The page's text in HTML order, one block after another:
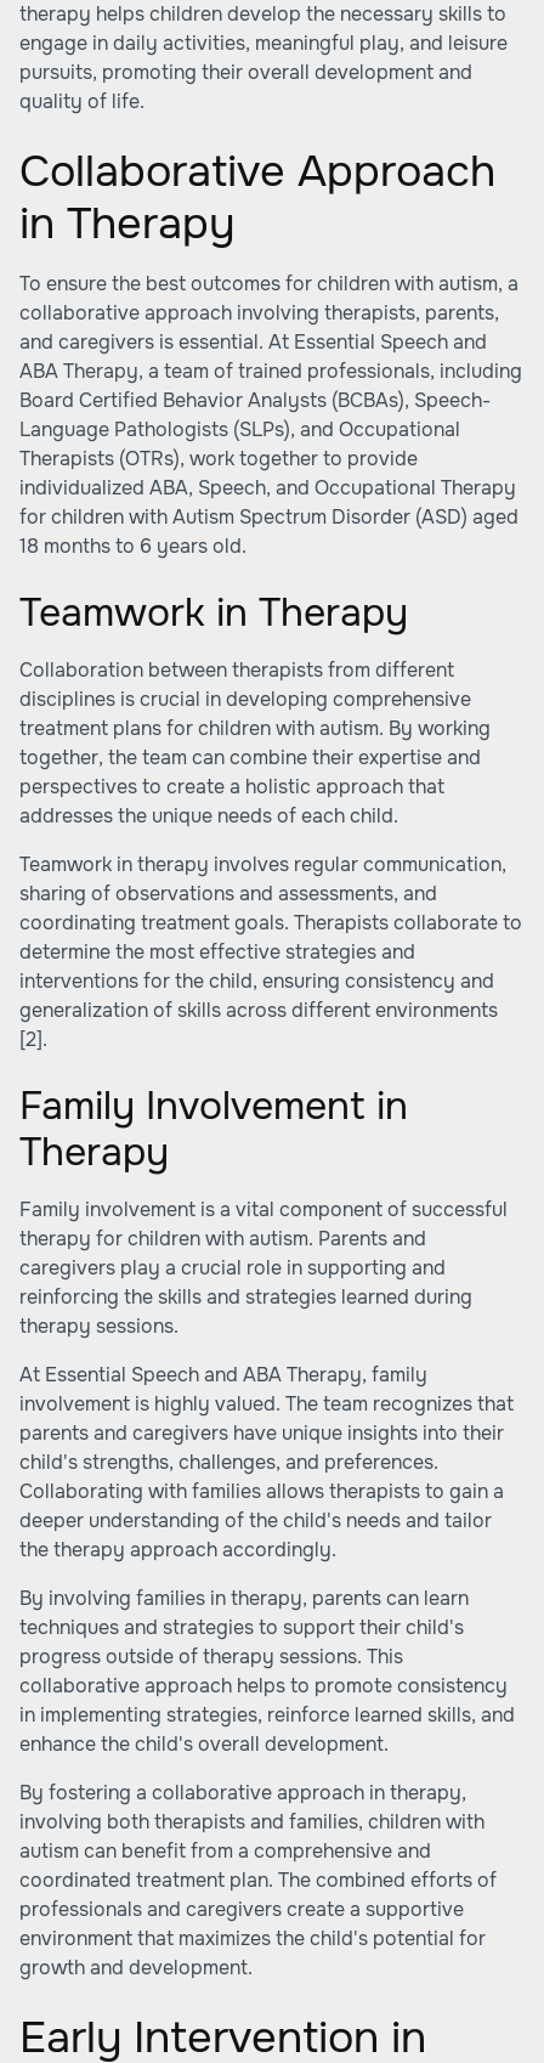
therapy helps children develop the necessary skills to
engage in daily activities, meaningful play, and leisure
pursuits, promoting their overall development and
quality of life.
Collaborative Approach
in Therapy
To ensure the best outcomes for children with autism, a
collaborative approach involving therapists, parents,
and caregivers is essential. At Essential Speech and
ABA Therapy, a team of trained professionals, including
Board Certified Behavior Analysts (BCBAs), Speech-
Language Pathologists (SLPs), and Occupational
Therapists (OTRs), work together to provide
individualized ABA, Speech, and Occupational Therapy
for children with Autism Spectrum Disorder (ASD) aged
18 months to 6 years old.
Teamwork in Therapy
Collaboration between therapists from different
disciplines is crucial in developing comprehensive
treatment plans for children with autism. By working
together, the team can combine their expertise and
perspectives to create a holistic approach that
addresses the unique needs of each child.
Teamwork in therapy involves regular communication,
sharing of observations and assessments, and
coordinating treatment goals. Therapists collaborate to
determine the most effective strategies and
interventions for the child, ensuring consistency and
generalization of skills across different environments
[2].
Family Involvement in
Therapy
Family involvement is a vital component of successful
therapy for children with autism. Parents and
caregivers play a crucial role in supporting and
reinforcing the skills and strategies learned during
therapy sessions.
At Essential Speech and ABA Therapy, family
involvement is highly valued. The team recognizes that
parents and caregivers have unique insights into their
child's strengths, challenges, and preferences.
Collaborating with families allows therapists to gain a
deeper understanding of the child's needs and tailor
the therapy approach accordingly.
By involving families in therapy, parents can learn
techniques and strategies to support their child's
progress outside of therapy sessions. This
collaborative approach helps to promote consistency
in implementing strategies, reinforce learned skills, and
enhance the child's overall development.
By fostering a collaborative approach in therapy,
involving both therapists and families, children with
autism can benefit from a comprehensive and
coordinated treatment plan. The combined efforts of
professionals and caregivers create a supportive
environment that maximizes the child's potential for
growth and development.
Early Intervention in